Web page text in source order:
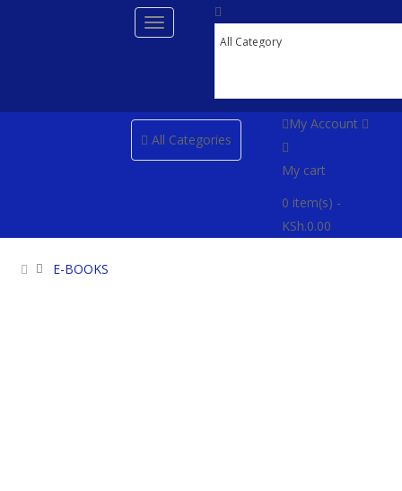
All Categories
My Account
My cart
0 item(s) -
KSh.0.00
E-BOOKS